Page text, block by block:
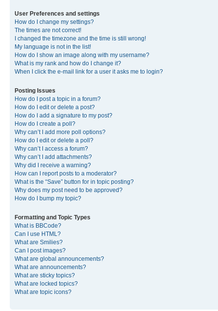
User Preferences and settings
How do I change my settings?
The times are not correct!
I changed the timezone and the time is still wrong!
My language is not in the list!
How do I show an image along with my username?
What is my rank and how do I change it?
When I click the e-mail link for a user it asks me to login?
Posting Issues
How do I post a topic in a forum?
How do I edit or delete a post?
How do I add a signature to my post?
How do I create a poll?
Why can’t I add more poll options?
How do I edit or delete a poll?
Why can’t I access a forum?
Why can’t I add attachments?
Why did I receive a warning?
How can I report posts to a moderator?
What is the “Save” button for in topic posting?
Why does my post need to be approved?
How do I bump my topic?
Formatting and Topic Types
What is BBCode?
Can I use HTML?
What are Smilies?
Can I post images?
What are global announcements?
What are announcements?
What are sticky topics?
What are locked topics?
What are topic icons?